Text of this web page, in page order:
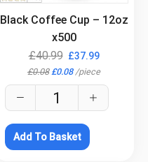
Black Coffee Cup – 12oz
x500
£40.99 £37.99
£0.08 £0.08 /piece
Add To Basket